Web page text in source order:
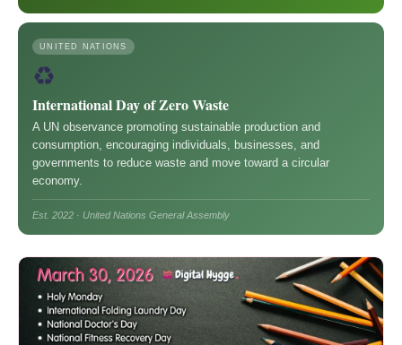
UNITED NATIONS
♻️
International Day of Zero Waste
A UN observance promoting sustainable production and
consumption, encouraging individuals, businesses, and
governments to reduce waste and move toward a circular
economy.
Est. 2022 · United Nations General Assembly